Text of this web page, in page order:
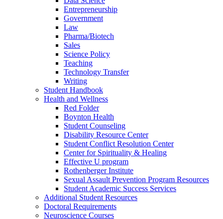
Entrepreneurship
Government
Law
Pharma/Biotech
Sales
Science Policy
Teaching
Technology Transfer
Writing
Student Handbook
Health and Wellness
Red Folder
Boynton Health
Student Counseling
Disability Resource Center
Student Conflict Resolution Center
Center for Spirituality & Healing
Effective U program
Rothenberger Institute
Sexual Assault Prevention Program Resources
Student Academic Success Services
Additional Student Resources
Doctoral Requirements
Neuroscience Courses